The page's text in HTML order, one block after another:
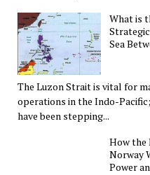
What is
Sea
The Luzon Strait is vital for
operations in the Indo-
have been stepping...
How the
Norway
Power